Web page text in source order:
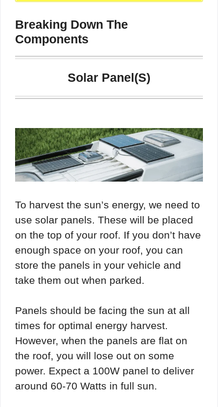
Breaking Down The
Components
Solar Panel(s)
To harvest the sun’s energy, we need to
use solar panels. These will be placed
on the top of your roof. If you don’t have
enough space on your roof, you can
store the panels in your vehicle and
take them out when parked.
Panels should be facing the sun at all
times for optimal energy harvest.
However, when the panels are flat on
the roof, you will lose out on some
power. Expect a 100W panel to deliver
around 60-70 Watts in full sun.